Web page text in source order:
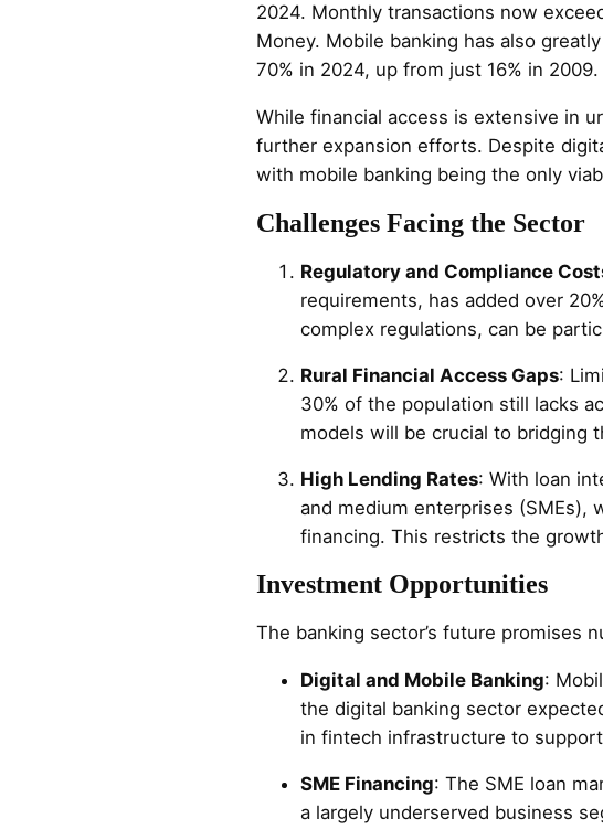
2024. Monthly transactions now
Money. Mobile banking has also
70% in 2024, up from just 16% in 2009.
While financial access is extensive in
further expansion efforts. Despite
with mobile banking being the only
Challenges Facing the Sector
Regulatory and Compliance
requirements, has added over
complex regulations, can be
Rural Financial Access Gaps:
30% of the population still lacks
models will be crucial to bridging
High Lending Rates: With loan
and medium enterprises (SMEs),
financing. This restricts the
Investment Opportunities
The banking sector’s future promises
Digital and Mobile Banking:
the digital banking sector
in fintech infrastructure to
SME Financing: The SME loan
a largely underserved business